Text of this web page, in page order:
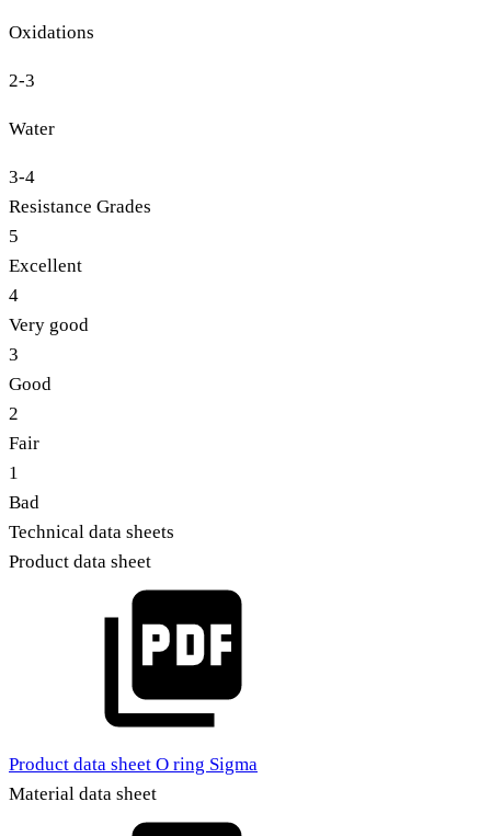
Oxidations
2-3
Water
3-4
Resistance Grades
5
Excellent
4
Very good
3
Good
2
Fair
1
Bad
Technical data sheets
Product data sheet
Product data sheet O ring Sigma
Material data sheet